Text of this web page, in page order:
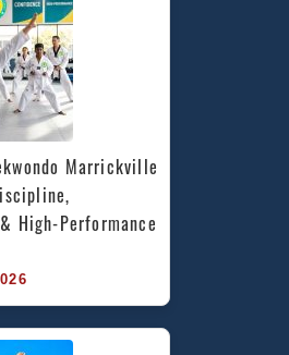
Marrickville
High-Performance